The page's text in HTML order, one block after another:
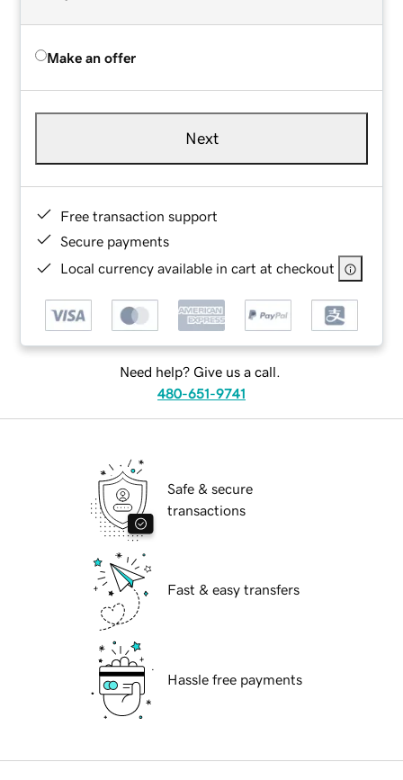
Make an offer
Next
Free transaction support
Secure payments
Local currency available in cart at checkout
Need help? Give us a call.
480-651-9741
Safe & secure
transactions
Fast & easy transfers
Hassle free payments